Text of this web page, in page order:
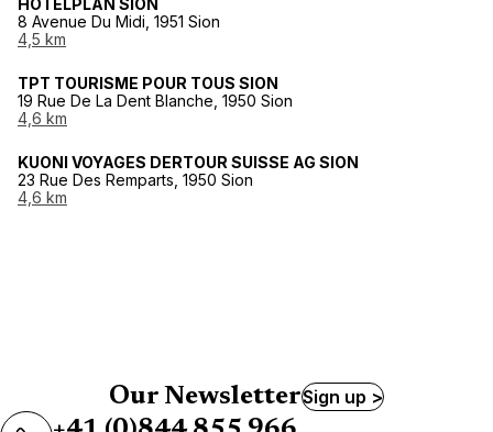
HOTELPLAN SION
8 Avenue Du Midi, 1951 Sion
4,5 km
TPT TOURISME POUR TOUS SION
19 Rue De La Dent Blanche, 1950 Sion
4,6 km
KUONI VOYAGES DERTOUR SUISSE AG SION
23 Rue Des Remparts, 1950 Sion
4,6 km
Our NewsletterSign up >